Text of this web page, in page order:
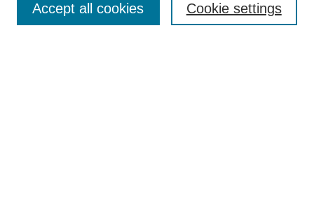
Enter search terms: Cookie settings
Accept all cookies